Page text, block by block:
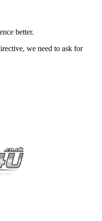
better.
we need to ask for